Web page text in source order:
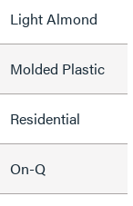
Light Almond
Molded Plastic
Residential
On-Q